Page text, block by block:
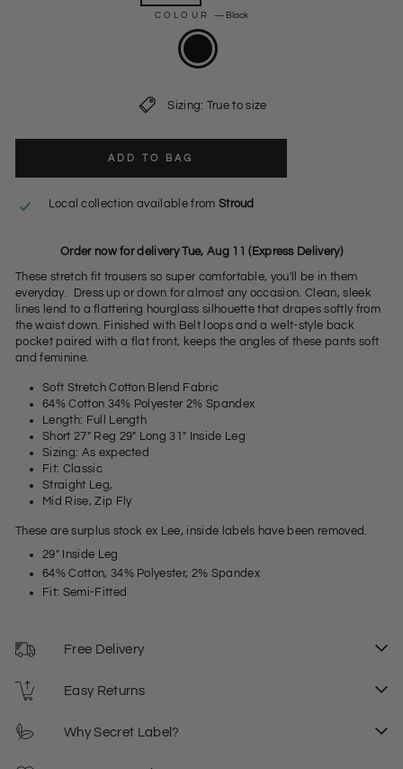
COLOUR — Black
Sizing: True to size
ADD TO BAG
Local collection available from Stroud
Order now for delivery Tue, Aug 11 (Express Delivery)
These stretch fit trousers so super comfortable, you'll be in them
everyday. Dress up or down for almost any occasion. Clean, sleek
lines lend to a flattering hourglass silhouette that drapes softly from
the waist down. Finished with Belt loops and a welt-style back
pocket paired with a flat front, keeps the angles of these pants soft
and feminine.
Soft Stretch Cotton Blend Fabric
64% Cotton 34% Polyester 2% Spandex
Length: Full Length
Short 27" Reg 29" Long 31" Inside Leg
Sizing: As expected
Fit: Classic
Straight Leg,
Mid Rise, Zip Fly
These are surplus stock ex Lee, inside labels have been removed.
29" Inside Leg
64% Cotton, 34% Polyester, 2% Spandex
Fit: Semi-Fitted
Free Delivery
Easy Returns
Why Secret Label?